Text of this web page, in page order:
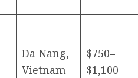
Da Nang,
Vietnam
$750–
$1,100